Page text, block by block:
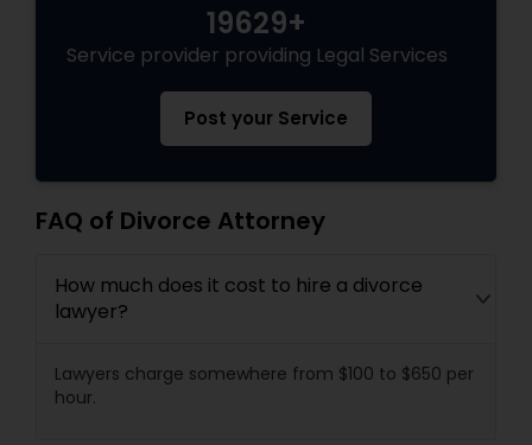
Auto Accident Lawyers
Car Accident Lawyers
Traffic Attorney
Criminal Attorney
19629+
Service provider providing Legal Services
Post your Service
FAQ of Divorce Attorney
How much does it cost to hire a divorce
lawyer?
Lawyers charge somewhere from $100 to $650 per
hour.